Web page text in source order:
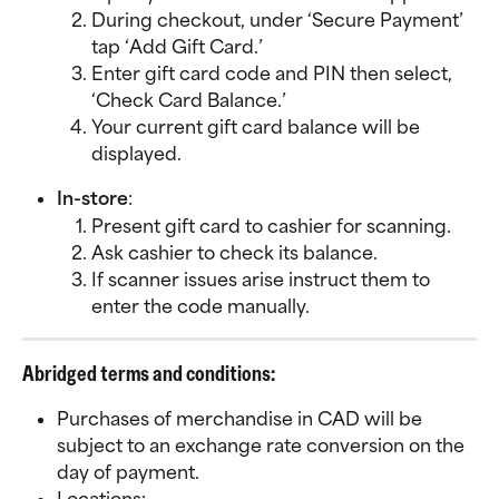
During checkout, under ‘Secure Payment’
tap ‘Add Gift Card.’
Enter gift card code and PIN then select,
‘Check Card Balance.’
Your current gift card balance will be
displayed.
In-store:
Present gift card to cashier for scanning.
Ask cashier to check its balance.
If scanner issues arise instruct them to
enter the code manually.
Abridged terms and conditions:
Purchases of merchandise in CAD will be
subject to an exchange rate conversion on the
day of payment.